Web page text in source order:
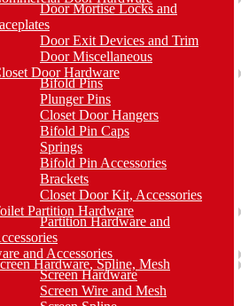
Door Mortise Locks and
Door Exit Devices and Trim
Door Miscellaneous
Door Hardware
Bifold Pins
Plunger Pins
Closet Door Hangers
Bifold Pin Caps
Springs
Bifold Pin Accessories
Brackets
Closet Door Kit, Accessories
Partition Hardware
Partition Hardware and
and Accessories
Hardware, Spline, Mesh
Screen Hardware
Screen Wire and Mesh